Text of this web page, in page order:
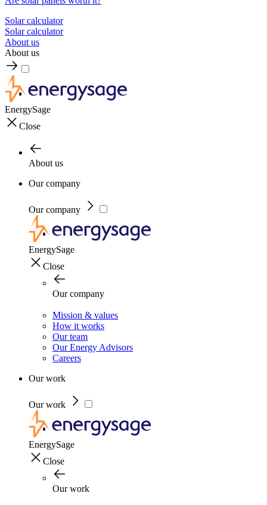
Solar calculator
Solar calculator
About us
About us
EnergySage
Close
About us
Our company
Our company
EnergySage
Close
Our company
Mission & values
How it works
Our team
Our Energy Advisors
Careers
Our work
Our work
EnergySage
Close
Our work